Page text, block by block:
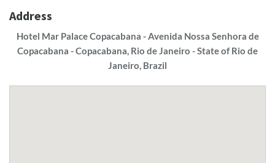
Address
Hotel Mar Palace Copacabana - Avenida Nossa Senhora de
Copacabana - Copacabana, Rio de Janeiro - State of Rio de
Janeiro, Brazil